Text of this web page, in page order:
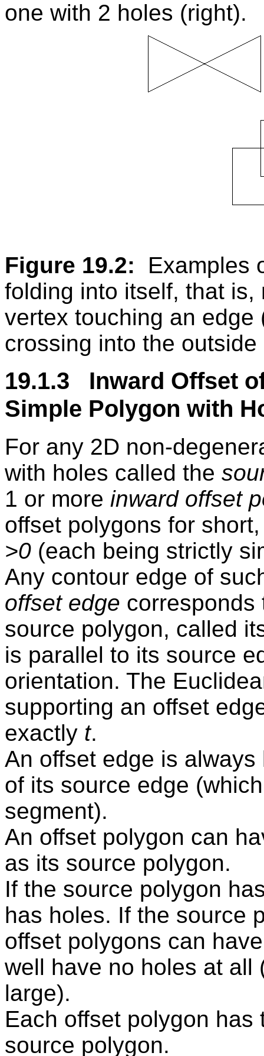
one with 2 holes (right).
Figure 19.2: Examples
folding into itself, that
vertex touching an
crossing into the outside
19.1.3 Inward Offset
Simple Polygon with
For any 2D non-
with holes called the
1 or more inward offset
offset polygons for
>0 (each being strictly
Any contour edge of
offset edge
source polygon, called
is parallel to its source
orientation. The
supporting an offset
exactly t.
An offset edge is
of its source edge
segment).
An offset polygon can
as its source polygon.
If the source polygon
has holes. If the source
offset polygons can
well have no holes at all
large).
Each offset polygon
source polygon.